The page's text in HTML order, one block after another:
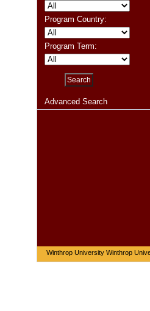
Program Country:
Program Term:
Advanced Search
Winthrop University Winthrop